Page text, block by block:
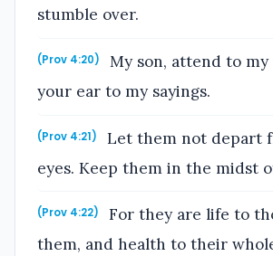
stumble over.
(Prov 4:20)
My son, attend to
your ear to my sayings.
(Prov 4:21)
Let them not depart
eyes. Keep them in the midst
(Prov 4:22)
For they are life to
them, and health to their